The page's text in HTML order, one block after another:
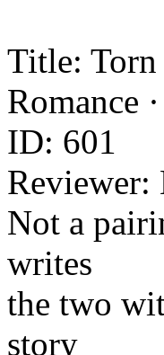
Title: Torn
Romance ·
ID: 601
Reviewer:
Not a
writes
the two
story